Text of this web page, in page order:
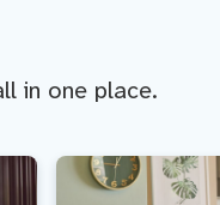
in one place.